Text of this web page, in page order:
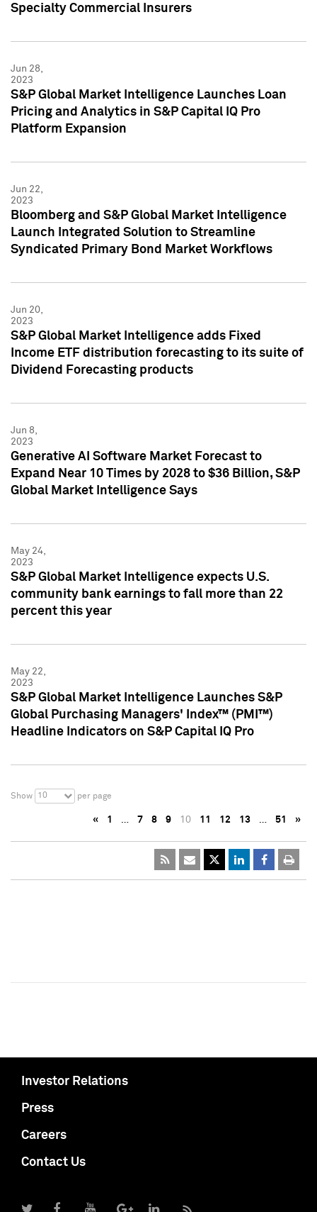
Specialty Commercial Insurers
Jun 28,
2023
S&P Global Market Intelligence Launches Loan
Pricing and Analytics in S&P Capital IQ Pro
Platform Expansion
Jun 22,
2023
Bloomberg and S&P Global Market Intelligence
Launch Integrated Solution to Streamline
Syndicated Primary Bond Market Workflows
Jun 20,
2023
S&P Global Market Intelligence adds Fixed
Income ETF distribution forecasting to its suite of
Dividend Forecasting products
Jun 8,
2023
Generative AI Software Market Forecast to
Expand Near 10 Times by 2028 to $36 Billion, S&P
Global Market Intelligence Says
May 24,
2023
S&P Global Market Intelligence expects U.S.
community bank earnings to fall more than 22
percent this year
May 22,
2023
S&P Global Market Intelligence Launches S&P
Global Purchasing Managers' Index™ (PMI™)
Headline Indicators on S&P Capital IQ Pro
Show 10 per page
« 1 … 7 8 9 10 11 12 13 … 51 »
Investor Relations
Press
Careers
Contact Us